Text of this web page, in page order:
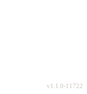
v1.1.0-11722